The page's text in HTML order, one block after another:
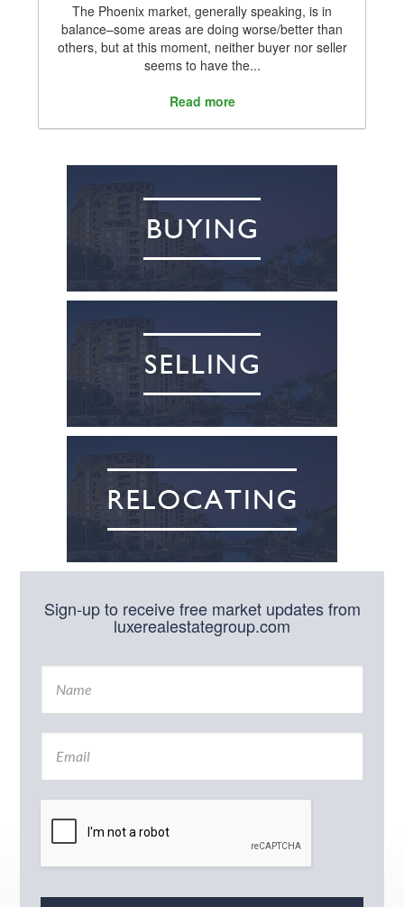
The Phoenix market, generally speaking, is in
balance–some areas are doing worse/better than
others, but at this moment, neither buyer nor seller
seems to have the...
Read more
Sign-up to receive free market updates from
luxerealestategroup.com
N
m
E
a